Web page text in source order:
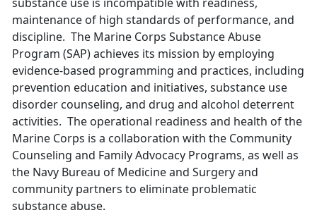
maintenance of high standards of performance, and
discipline. The Marine Corps Substance Abuse
Program (SAP) achieves its mission by employing
evidence-based programming and practices, including
prevention education and initiatives, substance use
disorder counseling, and drug and alcohol deterrent
activities. The operational readiness and health of the
Marine Corps is a collaboration with the Community
Counseling and Family Advocacy Programs, as well as
the Navy Bureau of Medicine and Surgery and
community partners to eliminate problematic
substance abuse.